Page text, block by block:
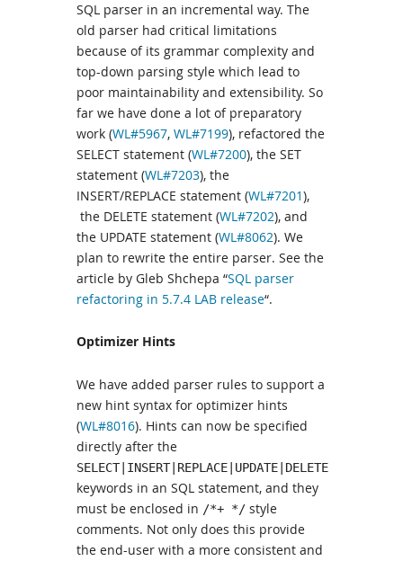
SQL parser in an incremental way. The
old parser had critical limitations
because of its grammar complexity and
top-down parsing style which lead to
poor maintainability and extensibility. So
far we have done a lot of preparatory
work (WL#5967, WL#7199), refactored the
SELECT statement (WL#7200), the SET
statement (WL#7203), the
INSERT/REPLACE statement (WL#7201),
the DELETE statement (WL#7202), and
the UPDATE statement (WL#8062). We
plan to rewrite the entire parser. See the
article by Gleb Shchepa “SQL parser
refactoring in 5.7.4 LAB release“.
Optimizer Hints
We have added parser rules to support a
new hint syntax for optimizer hints
(WL#8016). Hints can now be specified
directly after the
SELECT|INSERT|REPLACE|UPDATE|DELETE
keywords in an SQL statement, and they
must be enclosed in /*+ */ style
comments. Not only does this provide
the end-user with a more consistent and